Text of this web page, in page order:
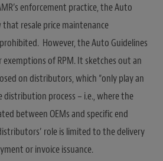
enforcement practice, the Auto
resale price maintenance
However, the Auto Guidelines
of RPM. It sketches out an
on distributors, which “only play an
distribution process – i.e., where the
between OEMs and specific end
role is limited to the delivery
or invoice issuance.